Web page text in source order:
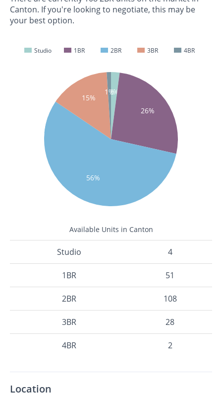
Canton. If you're looking to negotiate, this may be
your best option.
Studio 1BR 2BR 3BR 4BR
2%
26%
56%
15%
1%
Available Units in Canton
Studio 4
1BR 51
2BR 108
3BR 28
4BR 2
Location